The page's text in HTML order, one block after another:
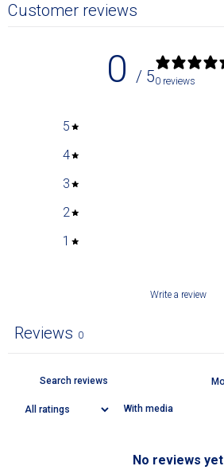
Customer reviews
0 / 50 reviews
5
4
3
2
1
Write a review
Reviews 0
With media
No reviews yet